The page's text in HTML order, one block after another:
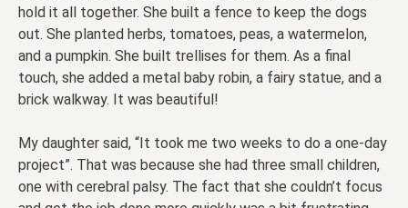
hold it all together. She built a fence to keep the dogs
out. She planted herbs, tomatoes, peas, a watermelon,
and a pumpkin. She built trellises for them. As a final
touch, she added a metal baby robin, a fairy statue, and a
brick walkway. It was beautiful!
My daughter said, “It took me two weeks to do a one-day
project”. That was because she had three small children,
one with cerebral palsy. The fact that she couldn’t focus